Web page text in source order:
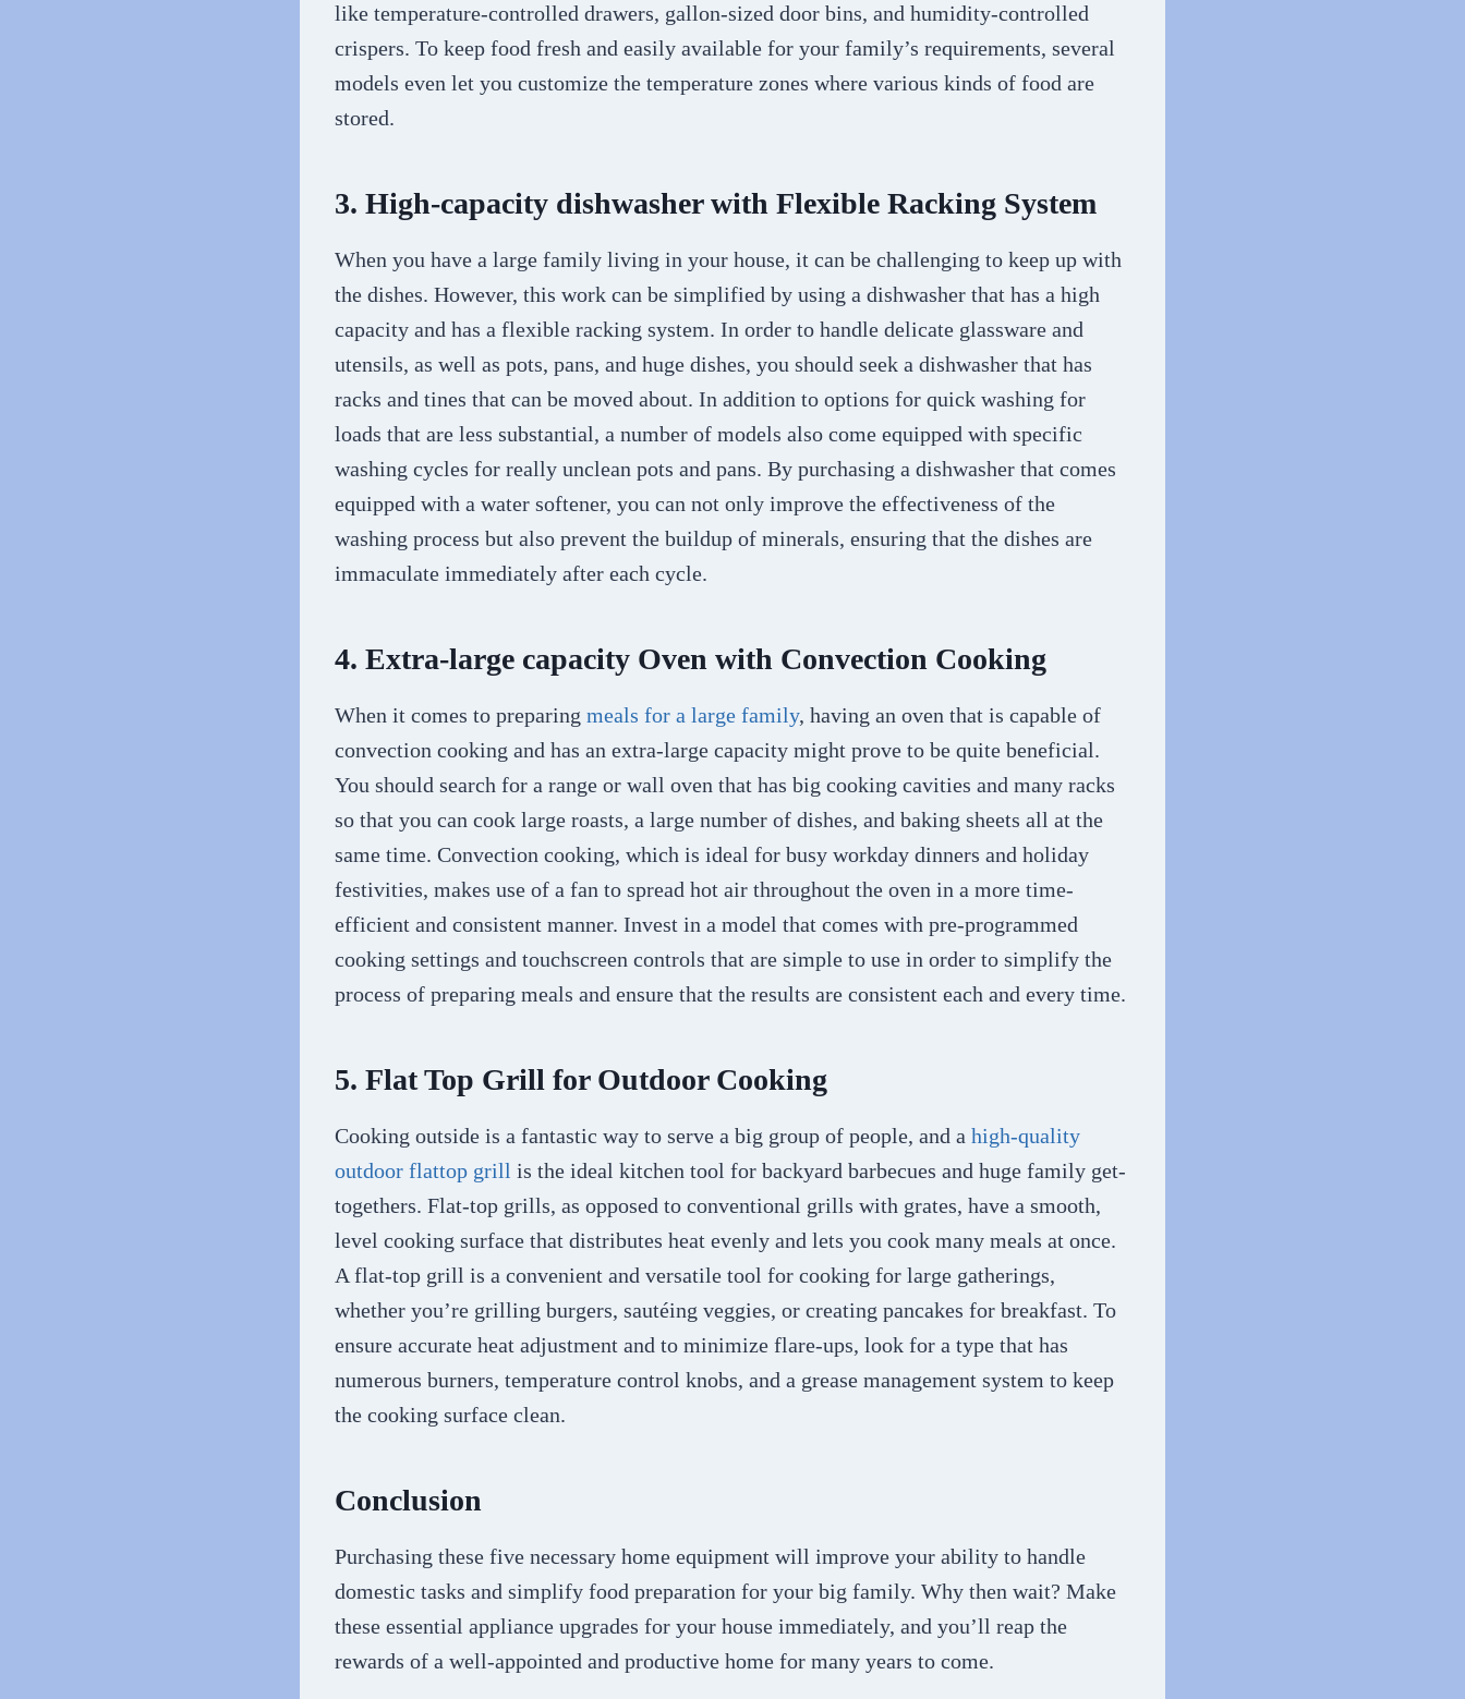
like temperature-controlled drawers, gallon-sized door bins, and humidity-controlled
crispers. To keep food fresh and easily available for your family’s requirements, several
models even let you customize the temperature zones where various kinds of food are
stored.
3. High-capacity dishwasher with Flexible Racking System
When you have a large family living in your house, it can be challenging to keep up with
the dishes. However, this work can be simplified by using a dishwasher that has a high
capacity and has a flexible racking system. In order to handle delicate glassware and
utensils, as well as pots, pans, and huge dishes, you should seek a dishwasher that has
racks and tines that can be moved about. In addition to options for quick washing for
loads that are less substantial, a number of models also come equipped with specific
washing cycles for really unclean pots and pans. By purchasing a dishwasher that comes
equipped with a water softener, you can not only improve the effectiveness of the
washing process but also prevent the buildup of minerals, ensuring that the dishes are
immaculate immediately after each cycle.
4. Extra-large capacity Oven with Convection Cooking
When it comes to preparing meals for a large family, having an oven that is capable of
convection cooking and has an extra-large capacity might prove to be quite beneficial.
You should search for a range or wall oven that has big cooking cavities and many racks
so that you can cook large roasts, a large number of dishes, and baking sheets all at the
same time. Convection cooking, which is ideal for busy workday dinners and holiday
festivities, makes use of a fan to spread hot air throughout the oven in a more time-
efficient and consistent manner. Invest in a model that comes with pre-programmed
cooking settings and touchscreen controls that are simple to use in order to simplify the
process of preparing meals and ensure that the results are consistent each and every time.
5. Flat Top Grill for Outdoor Cooking
Cooking outside is a fantastic way to serve a big group of people, and a high-quality
outdoor flattop grill is the ideal kitchen tool for backyard barbecues and huge family get-
togethers. Flat-top grills, as opposed to conventional grills with grates, have a smooth,
level cooking surface that distributes heat evenly and lets you cook many meals at once.
A flat-top grill is a convenient and versatile tool for cooking for large gatherings,
whether you’re grilling burgers, sautéing veggies, or creating pancakes for breakfast. To
ensure accurate heat adjustment and to minimize flare-ups, look for a type that has
numerous burners, temperature control knobs, and a grease management system to keep
the cooking surface clean.
Conclusion
Purchasing these five necessary home equipment will improve your ability to handle
domestic tasks and simplify food preparation for your big family. Why then wait? Make
these essential appliance upgrades for your house immediately, and you’ll reap the
rewards of a well-appointed and productive home for many years to come.